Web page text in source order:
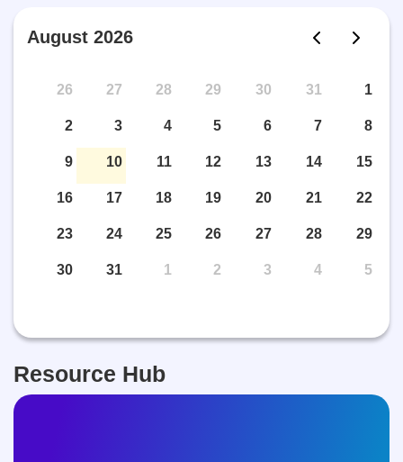
August 2026
26 27 28 29 30 31 1
2 3 4 5 6 7 8
9 10 11 12 13 14 15
16 17 18 19 20 21 22
23 24 25 26 27 28 29
30 31 1 2 3 4 5
Resource Hub